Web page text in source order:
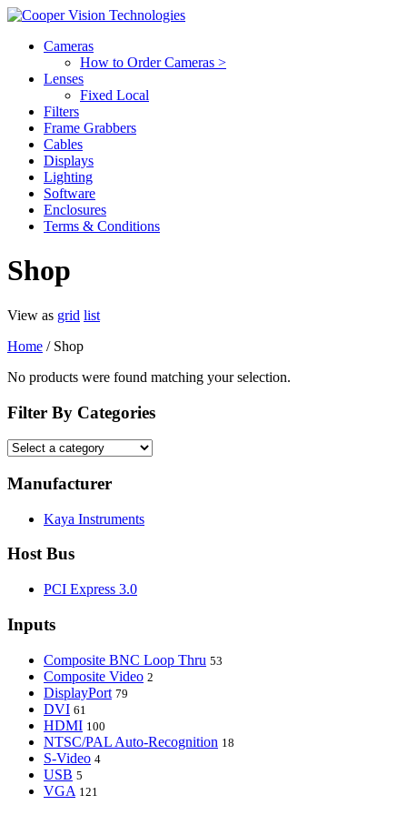
Cameras
How to Order Cameras >
Lenses
Fixed Local
Filters
Frame Grabbers
Cables
Displays
Lighting
Software
Enclosures
Terms & Conditions
Shop
View as grid list
Home / Shop
No products were found matching your selection.
Filter By Categories
Manufacturer
Kaya Instruments
Host Bus
PCI Express 3.0
Inputs
Composite BNC Loop Thru 53
Composite Video 2
DisplayPort 79
DVI 61
HDMI 100
NTSC/PAL Auto-Recognition 18
S-Video 4
USB 5
VGA 121